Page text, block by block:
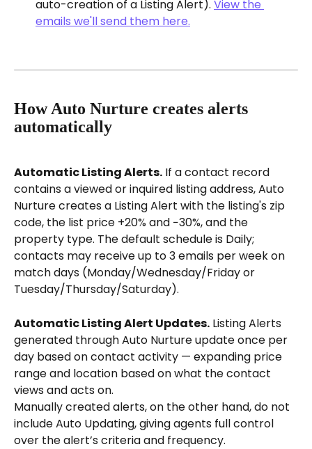
auto-creation of a Listing Alert). View the
emails we'll send them here.
How Auto Nurture creates alerts
automatically
Automatic Listing Alerts. If a contact record
contains a viewed or inquired listing address, Auto
Nurture creates a Listing Alert with the listing's zip
code, the list price +20% and −30%, and the
property type. The default schedule is Daily;
contacts may receive up to 3 emails per week on
match days (Monday/Wednesday/Friday or
Tuesday/Thursday/Saturday).
Automatic Listing Alert Updates. Listing Alerts
generated through Auto Nurture update once per
day based on contact activity — expanding price
range and location based on what the contact
views and acts on.
Manually created alerts, on the other hand, do not
include Auto Updating, giving agents full control
over the alert’s criteria and frequency.